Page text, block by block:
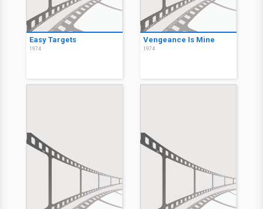
Easy Targets
1974
Vengeance Is Mine
1974